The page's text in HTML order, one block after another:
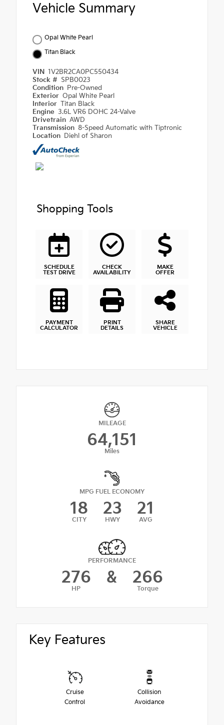
Vehicle Summary
Opal White Pearl
Titan Black
VIN 1V2BR2CA0PC550434
Stock # SPB0023
Condition Pre-Owned
Exterior Opal White Pearl
Interior Titan Black
Engine 3.6L VR6 DOHC 24-Valve
Drivetrain AWD
Transmission 8-Speed Automatic with Tiptronic
Location Diehl of Sharon
Shopping Tools
SCHEDULE
TEST DRIVE
CHECK
AVAILABILITY
MAKE
OFFER
PAYMENT
CALCULATOR
PRINT
DETAILS
SHARE
VEHICLE
MILEAGE
64,151
Miles
MPG FUEL ECONOMY
18
CITY
23
HWY
21
AVG
PERFORMANCE
276
HP
& 266
Torque
Key Features
Cruise
Control
Collision
Avoidance